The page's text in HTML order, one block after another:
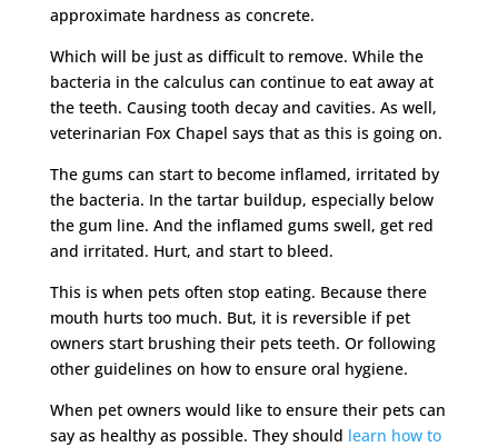
approximate hardness as concrete.
Which will be just as difficult to remove. While the
bacteria in the calculus can continue to eat away at
the teeth. Causing tooth decay and cavities. As well,
veterinarian Fox Chapel says that as this is going on.
The gums can start to become inflamed, irritated by
the bacteria. In the tartar buildup, especially below
the gum line. And the inflamed gums swell, get red
and irritated. Hurt, and start to bleed.
This is when pets often stop eating. Because there
mouth hurts too much. But, it is reversible if pet
owners start brushing their pets teeth. Or following
other guidelines on how to ensure oral hygiene.
When pet owners would like to ensure their pets can
say as healthy as possible. They should learn how to